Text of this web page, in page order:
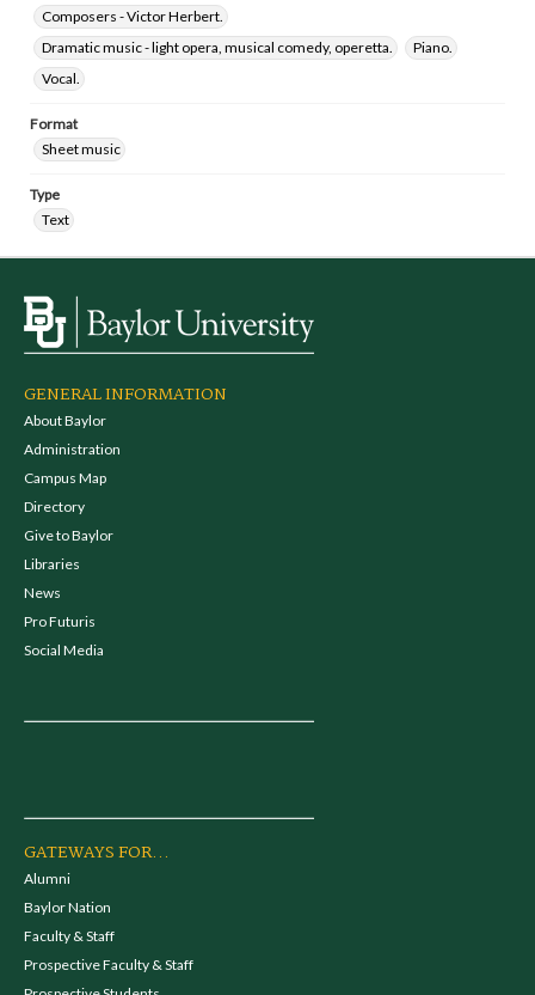
Composers - Victor Herbert.
Dramatic music - light opera, musical comedy, operetta.
Piano.
Vocal.
Format
Sheet music
Type
Text
GENERAL INFORMATION
About Baylor
Administration
Campus Map
Directory
Give to Baylor
Libraries
News
Pro Futuris
Social Media
GATEWAYS FOR...
Alumni
Baylor Nation
Faculty & Staff
Prospective Faculty & Staff